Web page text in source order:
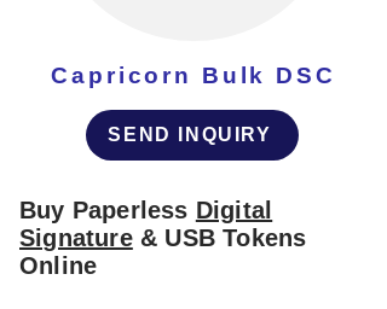
Capricorn Bulk DSC
SEND INQUIRY
Buy Paperless Digital
Signature& USB Tokens
Online